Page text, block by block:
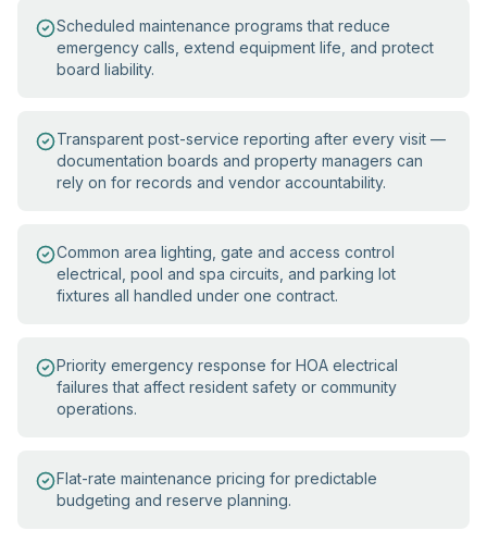
Scheduled maintenance programs that reduce
emergency calls, extend equipment life, and protect
board liability.
Transparent post-service reporting after every visit —
documentation boards and property managers can
rely on for records and vendor accountability.
Common area lighting, gate and access control
electrical, pool and spa circuits, and parking lot
fixtures all handled under one contract.
Priority emergency response for HOA electrical
failures that affect resident safety or community
operations.
Flat-rate maintenance pricing for predictable
budgeting and reserve planning.